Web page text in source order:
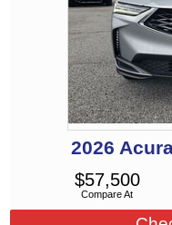
2026
Compare At
$57,500